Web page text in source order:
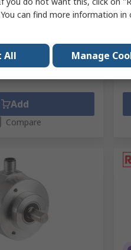
units)
Add
Compare
can find more information in
All Manage